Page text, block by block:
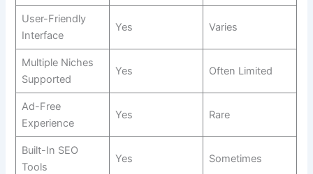
User-Friendly
Interface
Yes Varies
Multiple Niches
Supported
Yes Often Limited
Ad-Free
Experience
Yes Rare
Built-In SEO
Tools
Yes Sometimes